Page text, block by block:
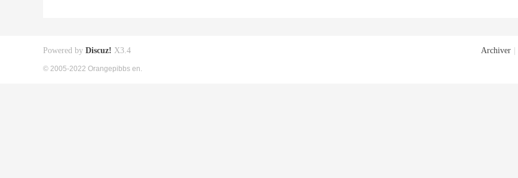
Archiver
Powered by Discuz! X3.4
© 2005-2022 Orangepibbs en.